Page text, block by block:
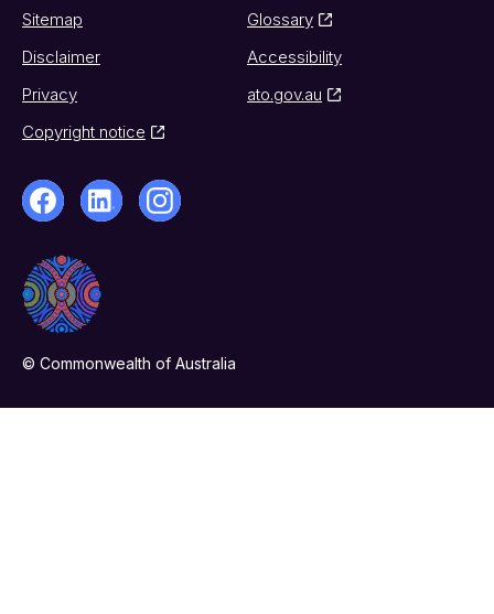
Sitemap
Glossary
Disclaimer
Accessibility
Privacy
ato.gov.au
Copyright notice
© Commonwealth of Australia